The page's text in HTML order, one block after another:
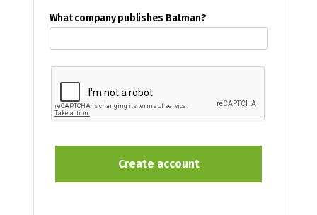
What company publishes Batman?